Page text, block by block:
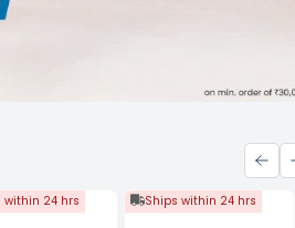
within 24 hrs Ships within 24 hrs